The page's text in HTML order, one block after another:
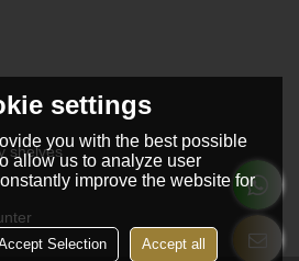
shelves
settings
you with the best possible
allow us to analyze user
improve the website for
Selection Accept all